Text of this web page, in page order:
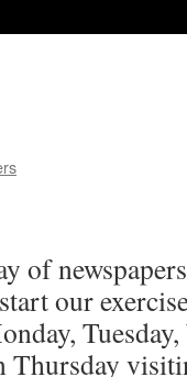
of
our
Thursday